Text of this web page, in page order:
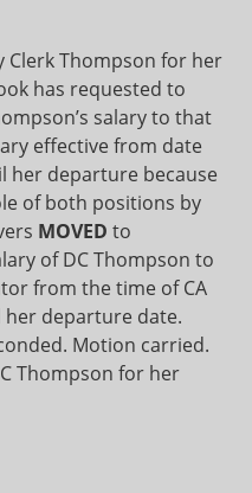
Clerk Thompson for her
has requested to
salary to that
effective from date
her departure because
of both positions by
MOVED to
of DC Thompson to
from the time of CA
her departure date.
Motion carried.
Thompson for her